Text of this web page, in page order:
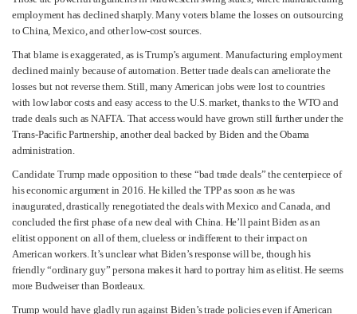
employment has declined sharply. Many voters blame the losses on outsourcing
to China, Mexico, and other low-cost sources.
That blame is exaggerated, as is Trump’s argument. Manufacturing employment
declined mainly because of automation. Better trade deals can ameliorate the
losses but not reverse them. Still, many American jobs were lost to countries
with low labor costs and easy access to the U.S. market, thanks to the WTO and
trade deals such as NAFTA. That access would have grown still further under the
Trans-Pacific Partnership, another deal backed by Biden and the Obama
administration.
Candidate Trump made opposition to these “bad trade deals” the centerpiece of
his economic argument in 2016. He killed the TPP as soon as he was
inaugurated, drastically renegotiated the deals with Mexico and Canada, and
concluded the first phase of a new deal with China. He’ll paint Biden as an
elitist opponent on all of them, clueless or indifferent to their impact on
American workers. It’s unclear what Biden’s response will be, though his
friendly “ordinary guy” persona makes it hard to portray him as elitist. He seems
more Budweiser than Bordeaux.
Trump would have gladly run against Biden’s trade policies even if American